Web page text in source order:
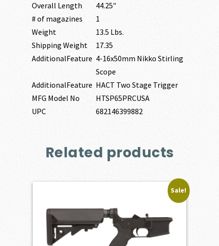
Overall Length
44.25″
# of magazines
1
Weight
13.5 Lbs.
Shipping Weight
17.35
AdditionalFeature 4-16x50mm Nikko Stirling
Scope
AdditionalFeature HACT Two Stage Trigger
MFG Model No
HTSP65PRCUSA
UPC
682146399882
Related products
Sale!